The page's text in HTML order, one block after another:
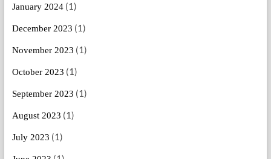
January 2024(1)
December 2023 (1)
November 2023 (1)
October 2023 (1)
September 2023 (1)
August 2023 (1)
July 2023 (1)